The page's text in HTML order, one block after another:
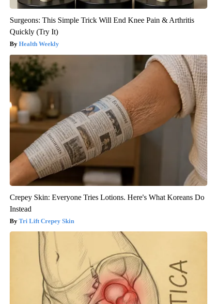
Surgeons: This Simple Trick Will End Knee Pain & Arthritis
Quickly (Try It)
Health Weekly
Crepey Skin: Everyone Tries Lotions. Here's What Koreans Do
Instead
Tri Lift Crepey Skin